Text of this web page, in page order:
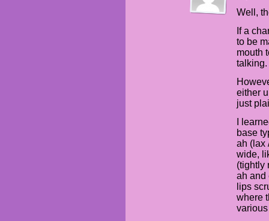
Well,
If a
to be
mouth
talking.
either
just
I
base
ah (lax
wide,
(tightly
ah and
lips
where